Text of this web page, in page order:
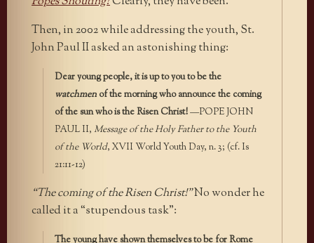
Then, in 2002 while addressing the youth, St.
John Paul II asked an astonishing thing:
Dear young people, it is up to you to be the
watchmen of the morning who announce the coming
of the sun who is the Risen Christ!—POPE JOHN
PAUL II, Message of the Holy Father to the Youth
of the World, XVII World Youth Day, n. 3; (cf. Is
21:11-12)
“The coming of the Risen Christ!”No wonder he
called it a “stupendous task”:
The young have shown themselves to be for Rome